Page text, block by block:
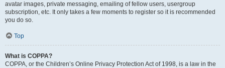
avatar images, private messaging, emailing of fellow users, usergroup
subscription, etc. It only takes a few moments to register so it is recommended
you do so.
Top
What is COPPA?
COPPA, or the Children’s Online Privacy Protection Act of 1998, is a law in the